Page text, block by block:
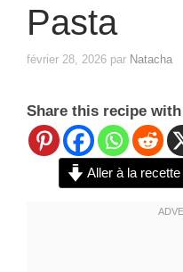
Pasta
février 28, 2026 par Natacha
Share this recipe
Aller à la recette